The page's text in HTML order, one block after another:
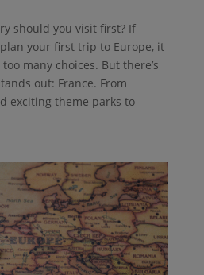
should you visit first? If
your first trip to Europe, it
many choices. But there’s
out: France. From
exciting theme parks to